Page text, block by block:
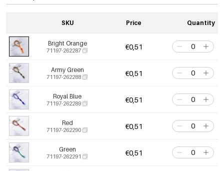
SKU Price Quantity
Bright Orange
71197-262287 €0,51
Army Green
71197-262288 €0,51
Royal Blue
71197-262289 €0,51
Red
71197-262290 €0,51
Green
71197-262291 €0,51